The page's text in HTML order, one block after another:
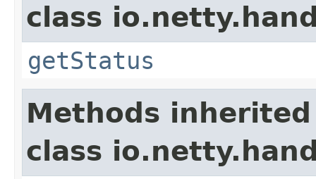
class
getStatus
Methods
class